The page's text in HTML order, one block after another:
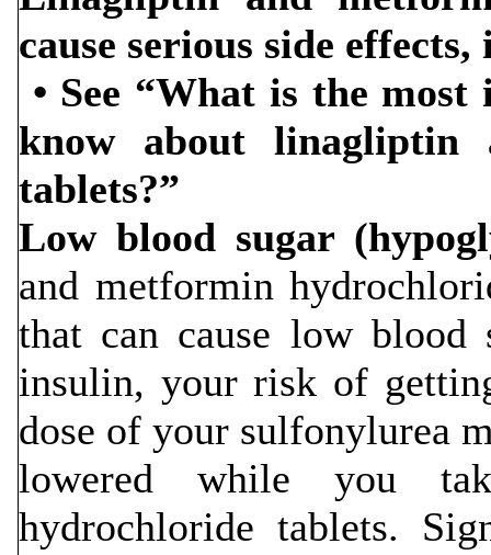
cause serious side
• See “What is the
know about linagliptin
tablets?”
Low blood sugar
and metformin
that can cause low blood
insulin, your risk of
dose of your sulfonylurea
lowered while you
hydrochloride tablets.